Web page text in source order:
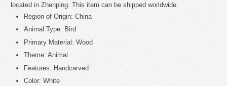
located in Zhenping. This item can be shipped worldwide.
Region of Origin: China
Animal Type: Bird
Primary Material: Wood
Theme: Animal
Features: Handcarved
Color: White